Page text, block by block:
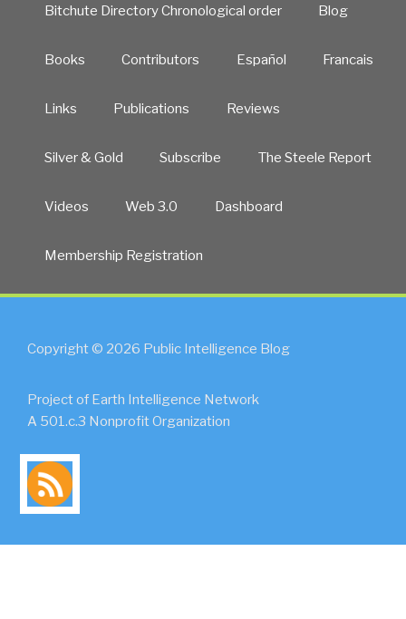
Bitchute Directory Chronological order Blog
Books Contributors Español Francais
Links Publications Reviews
Silver & Gold Subscribe The Steele Report
Videos Web 3.0 Dashboard
Membership Registration
Copyright © 2026 Public Intelligence Blog
Project of Earth Intelligence Network
A 501.c.3 Nonprofit Organization